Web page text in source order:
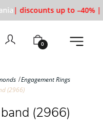
| discounts up to –40% |
0
Engagement Rings
(2966)
(2966)